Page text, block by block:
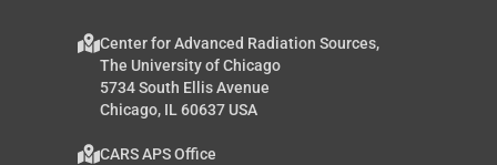
Center for Advanced Radiation Sources,
The University of Chicago
5734 South Ellis Avenue
Chicago, IL 60637 USA
CARS APS Office